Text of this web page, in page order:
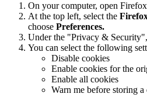
On your computer, open
At the top left, select the
choose Preferences.
Under the "Privacy &
You can select the following
Disable cookies
Enable cookies for the
Enable all cookies
Warn me before storing a